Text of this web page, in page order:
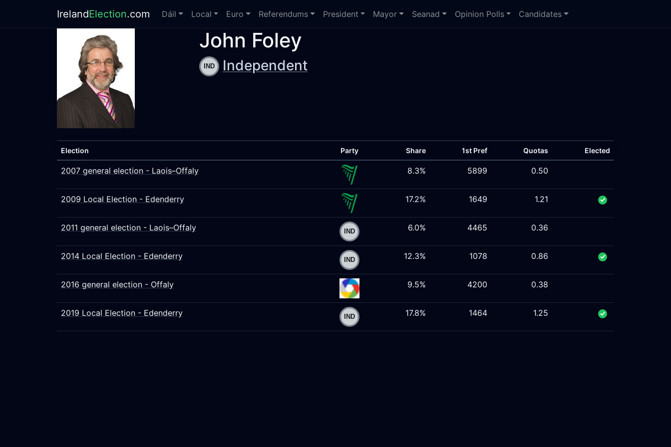
IrelandElection.com Dáil Local Euro Referendums President Mayor Seanad Opinion Polls Candidates
John Foley
Independent
Election Party Share 1st Pref Quotas Elected
2007 general election - Laois–Offaly 8.3% 5899 0.50
2009 Local Election - Edenderry 17.2% 1649 1.21
2011 general election - Laois–Offaly 6.0% 4465 0.36
2014 Local Election - Edenderry 12.3% 1078 0.86
2016 general election - Offaly 9.5% 4200 0.38
2019 Local Election - Edenderry 17.8% 1464 1.25